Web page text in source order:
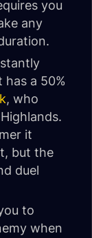
you
any
a 50%
, who
it
but the
duel
to
when